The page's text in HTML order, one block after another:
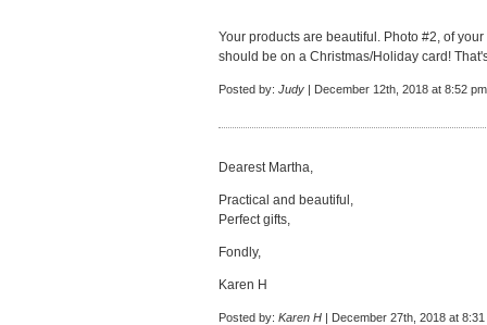
Your products are beautiful. Photo #2, of
should be on a Christmas/Holiday card!
Posted by: Judy | December 12th, 2018 at 8:52 pm
Dearest Martha,
Practical and beautiful,
Perfect gifts,
Fondly,
Karen H
Posted by: Karen H | December 27th, 2018 at 8:31